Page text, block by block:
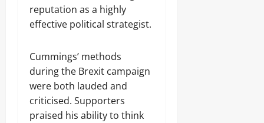
reputation as a highly
effective political strategist.
Cummings’ methods
during the Brexit campaign
were both lauded and
criticised. Supporters
praised his ability to think